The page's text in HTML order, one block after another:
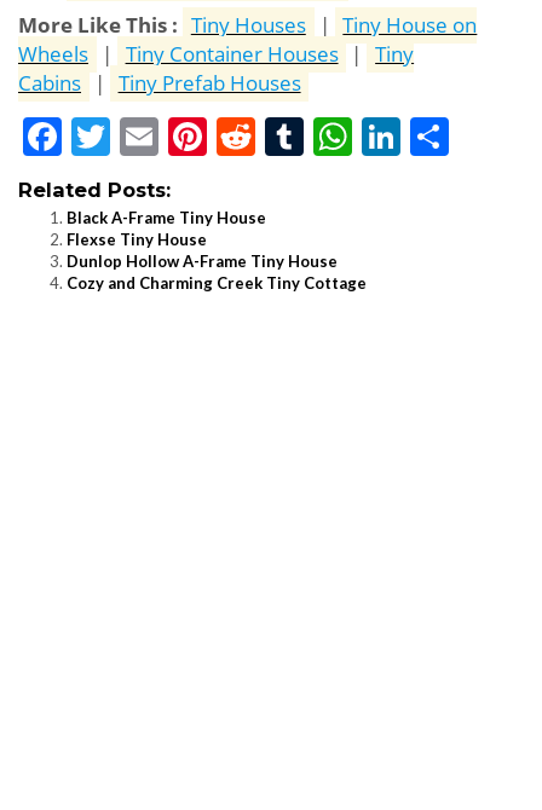
More Like This : Tiny Houses | Tiny House on
Wheels
| Tiny Container Houses |
Tiny
Cabins
| Tiny Prefab Houses
Facebook
Twitter
EmailPinterest
RedditTumblr
WhatsApp
LinkedIn
Related Posts:
Black A-Frame Tiny House
Flexse Tiny House
Dunlop Hollow A-Frame Tiny House
Cozy and Charming Creek Tiny Cottage